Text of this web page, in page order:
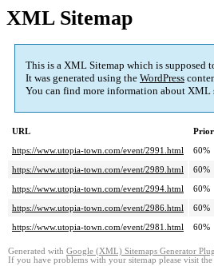
XML Sitemap
This is a XML Sitemap which is supposed
It was generated using the WordPress
You can find more information about XML
URL
https://www.utopia-town.com/event/2991.html
60%
https://www.utopia-town.com/event/2989.html
60%
https://www.utopia-town.com/event/2994.html
60%
https://www.utopia-town.com/event/2986.html
60%
https://www.utopia-town.com/event/2981.html
60%
Generated with Google (XML) Sitemaps Generator
If you have problems with your sitemap please visit the